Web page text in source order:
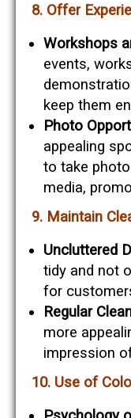
8. Offer
Workshops
events,
keep them
Photo
appealing
to take
media,
9. Maintain
Uncluttered
tidy and not
for
Regular
more
impression
10. Use of